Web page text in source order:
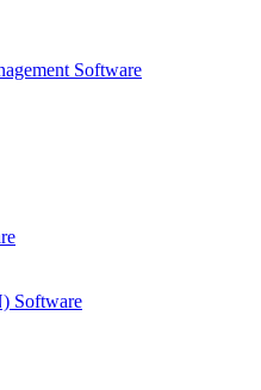
Software
Software